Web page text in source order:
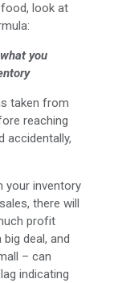
look at
you
taken from
reaching
accidentally,
your inventory
there will
profit
deal, and
– can
indicating